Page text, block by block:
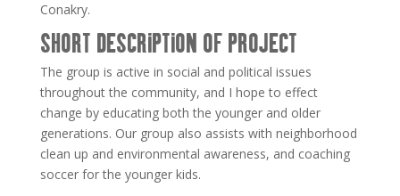
Conakry.
SHORT DESCRIPTION OF PROJECT
The group is active in social and political issues
throughout the community, and I hope to effect
change by educating both the younger and older
generations. Our group also assists with neighborhood
clean up and environmental awareness, and coaching
soccer for the younger kids.